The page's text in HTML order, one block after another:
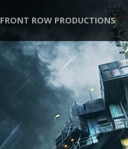
FRONT ROW PRODUCTIONS